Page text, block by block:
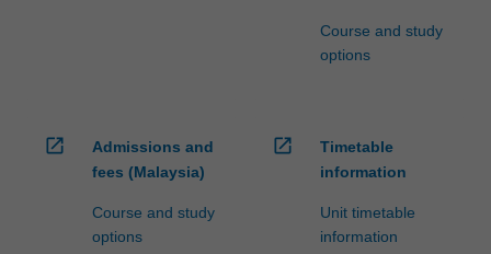
Course and study
options
open_in_new
Admissions and
fees (Malaysia)
Course and study
options
open_in_new
Timetable
information
Unit timetable
information